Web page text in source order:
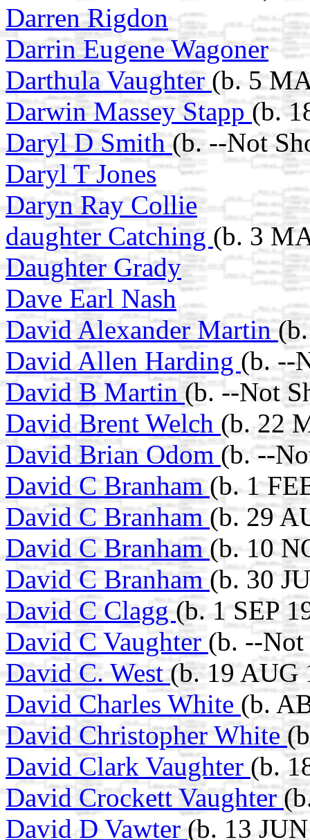
Darren Rigdon
Darrin Eugene Wagoner
Darthula Vaughter (b. 5
Darwin Massey Stapp (b.
Daryl D Smith(b. --Not
Daryl T Jones
Daryn Ray Collie
daughter Catching (b. 3
Daughter Grady
Dave Earl Nash
David Alexander Martin
David Allen Harding (b. --
David B Martin (b. --Not
David Brent Welch (b. 22
David Brian Odom (b. --
David C Branham(b. 1
David C Branham (b. 29
David C Branham(b. 10
David C Branham (b. 30
David C Clagg(b. 1 SEP
David C Vaughter (b. --
David C. West(b. 19 AUG
David Charles White (b.
David Christopher White
David Clark Vaughter (b.
David Crockett Vaughter
David D Vawter(b. 13